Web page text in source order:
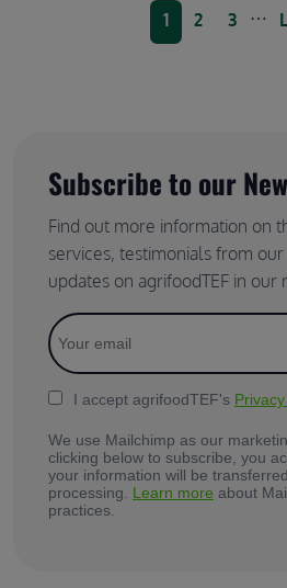
Current page
1 Page
2 Page
3 …
Subscribe to our
Find out more information on
services, testimonials from
updates on agrifoodTEF in our
I accept agrifoodTEF's
We use Mailchimp as our
clicking below to subscribe, you
your information will be
processing. Learn more about
practices.